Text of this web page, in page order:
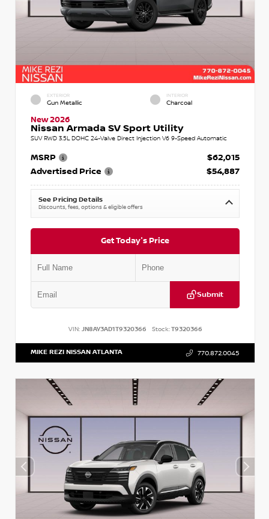
EXTERIOR
Gun Metallic
INTERIOR
Charcoal
New 2026
Nissan Armada SV Sport Utility
SUV RWD 3.5L DOHC 24-Valve Direct Injection V6 9-Speed Automatic
MSRP
$62,015
Advertised Price
$54,887
See Pricing Details
Discounts, fees, options & eligible offers
Get Today's Price
Submit
VIN: JN8AY3AD1T9320366 Stock:T9320366
MIKE REZI NISSAN ATLANTA 770.872.0045